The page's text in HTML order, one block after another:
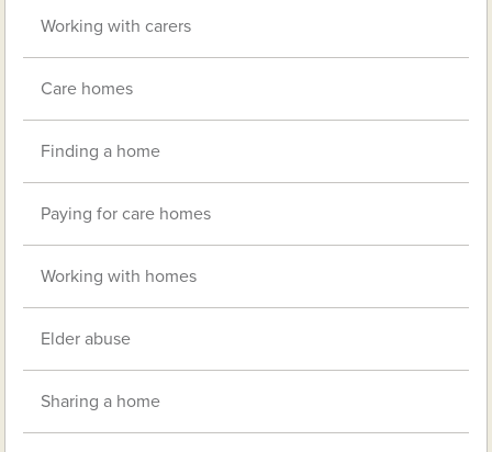
Working with carers
Care homes
Finding a home
Paying for care homes
Working with homes
Elder abuse
Sharing a home